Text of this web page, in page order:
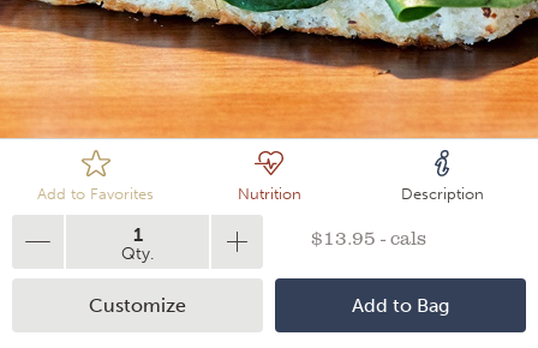
Add to Favorites Nutrition Description
1
Qty.
$13.95 - cals
Customize Add to Bag